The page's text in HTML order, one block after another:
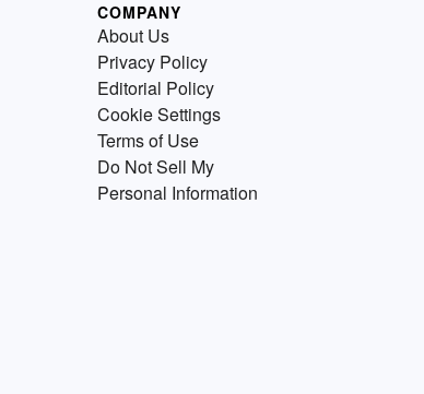
COMPANY
About Us
Privacy Policy
Editorial Policy
Cookie Settings
Terms of Use
Do Not Sell My
Personal Information